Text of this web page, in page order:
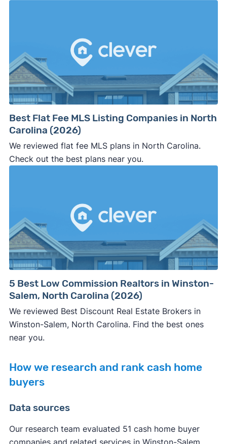
Best Flat Fee MLS Listing Companies in North
Carolina (2026)
We reviewed flat fee MLS plans in North Carolina.
Check out the best plans near you.
5 Best Low Commission Realtors in Winston-
Salem, North Carolina (2026)
We reviewed Best Discount Real Estate Brokers in
Winston-Salem, North Carolina. Find the best ones
near you.
How we research and rank cash home
buyers
Data sources
Our research team evaluated 51 cash home buyer